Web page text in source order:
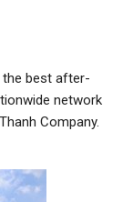
the best after-
network
Company.